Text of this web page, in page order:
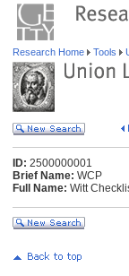
Research Home Tools
ID: 2500000001
Brief Name: WCP
Full Name: Witt